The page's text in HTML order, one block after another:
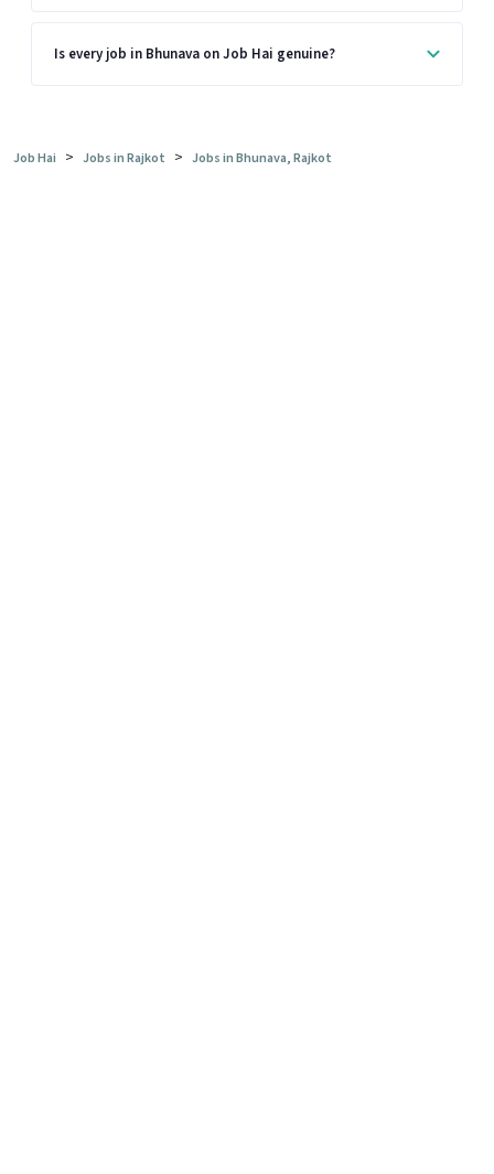
Is every job in Bhunava on Job Hai genuine?
Job Hai > Jobs in Rajkot > Jobs in Bhunava, Rajkot